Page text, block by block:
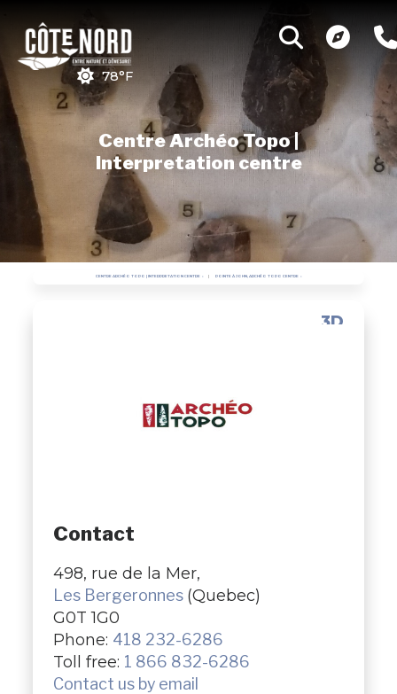
78°F
Centre Archéo Topo |
Interpretation centre
CENTRE ARCHÉO TOPO | INTERPRETATION CENTRE POINTE À JOHN, ARCHÉO TOPO CENTRE
3D
Contact
498, rue de la Mer,
Les Bergeronnes (Quebec)
G0T 1G0
Phone: 418 232-6286
Toll free: 1 866 832-6286
Contact us by email